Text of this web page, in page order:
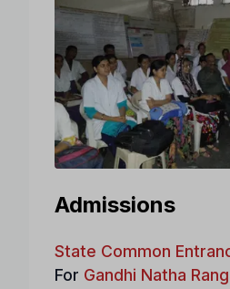
Admissions
State Common
For Gandhi Natha